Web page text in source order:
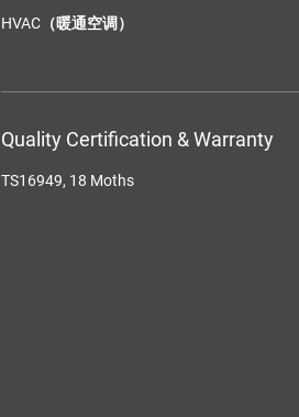
HVAC（暖通空调）
Quality Certification & Warranty
TS16949, 18 Moths